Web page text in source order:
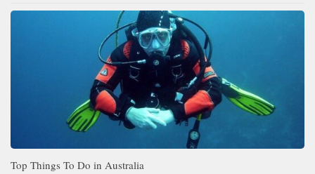
Top Things To Do in Australia